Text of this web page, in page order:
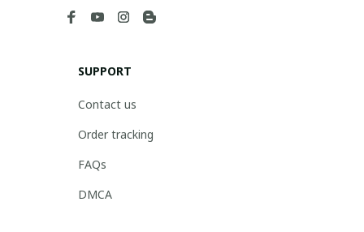
SUPPORT
Contact us
Order tracking
FAQs
DMCA